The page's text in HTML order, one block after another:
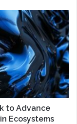
to Advance
Ecosystems